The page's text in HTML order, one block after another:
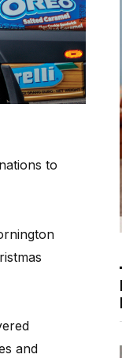
to
and